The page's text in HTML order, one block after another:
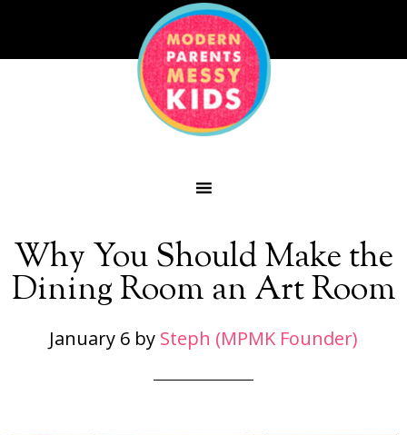
Why You Should Make the
Dining Room an Art Room
January 6 by Steph (MPMK Founder)